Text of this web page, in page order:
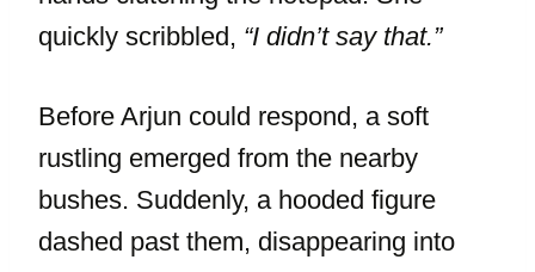
quickly scribbled, “I didn’t say that.”
Before Arjun could respond, a soft
rustling emerged from the nearby
bushes. Suddenly, a hooded figure
dashed past them, disappearing into